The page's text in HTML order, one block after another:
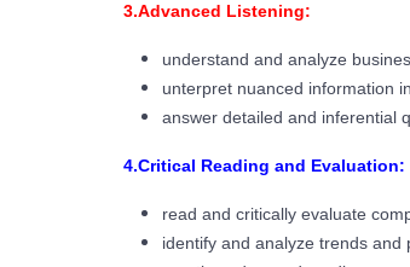
3.Advanced Listening:
understand and analyze
unterpret nuanced information
answer detailed and inferential
4.Critical Reading and Evaluation:
read and critically evaluate
identify and analyze trends and